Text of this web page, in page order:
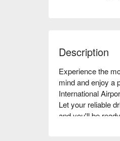
Description
Experience the
mind and enjoy a
International
Let your reliable
and you'll be